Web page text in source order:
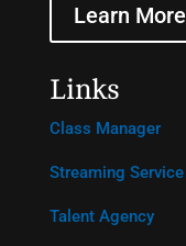
Learn More
Links
Class Manager
Streaming Service
Talent Agency